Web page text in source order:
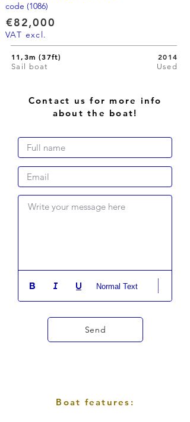
code (1086)
€82,000
VAT excl.
11,3m (37ft) 2014
Used
Sail boat
Contact us for more info
about the boat!
Write your message here
Normal Text
Send
Boat features: